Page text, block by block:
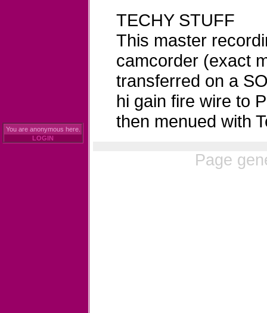
TECHY STUFF
This master
camcorder (exact
transferred on a
hi gain fire wire to
then menued with
You are anonymous here.
LOGIN
Page